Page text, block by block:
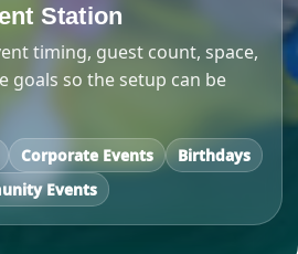
Station
timing, guest count, space,
goals so the setup can be
Corporate Events
Birthdays
Events